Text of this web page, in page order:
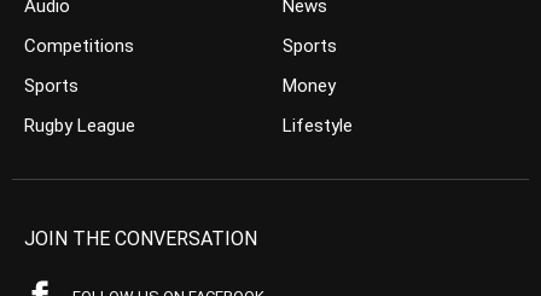
Audio
Competitions
Sports
Rugby League
News
Sports
Money
Lifestyle
JOIN THE CONVERSATION